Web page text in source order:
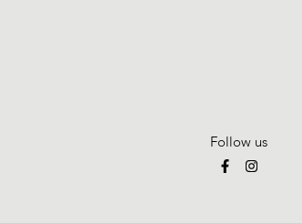
Follow us
F
a
I
n